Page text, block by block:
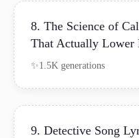
8. The Science of
That Actually Lower
1.5K generations
9. Detective Song